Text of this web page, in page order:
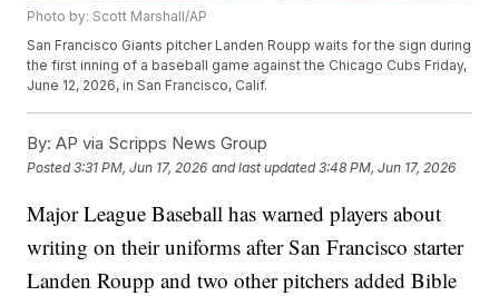
Photo by: Scott Marshall/AP
San Francisco Giants pitcher Landen Roupp waits for the sign during
the first inning of a baseball game against the Chicago Cubs Friday,
June 12, 2026, in San Francisco, Calif.
By: AP via Scripps News Group
Posted3:31 PM, Jun 17, 2026 and last updated 3:48 PM, Jun 17, 2026
Major League Baseball has warned players about
writing on their uniforms after San Francisco starter
Landen Roupp and two other pitchers added Bible